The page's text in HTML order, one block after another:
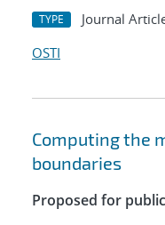
TYPE Journal
OSTI
Computing the
boundaries
Proposed for